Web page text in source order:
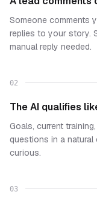
Someone comments
replies to your story.
manual reply needed.
02
The AI qualifies
Goals, current
questions in a
curious.
03